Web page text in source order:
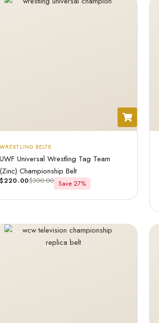
WRESTLING BELTS
UWF Universal Wrestling Tag Team
(Zinc) Championship Belt
$220.00$300.00 Save 27%